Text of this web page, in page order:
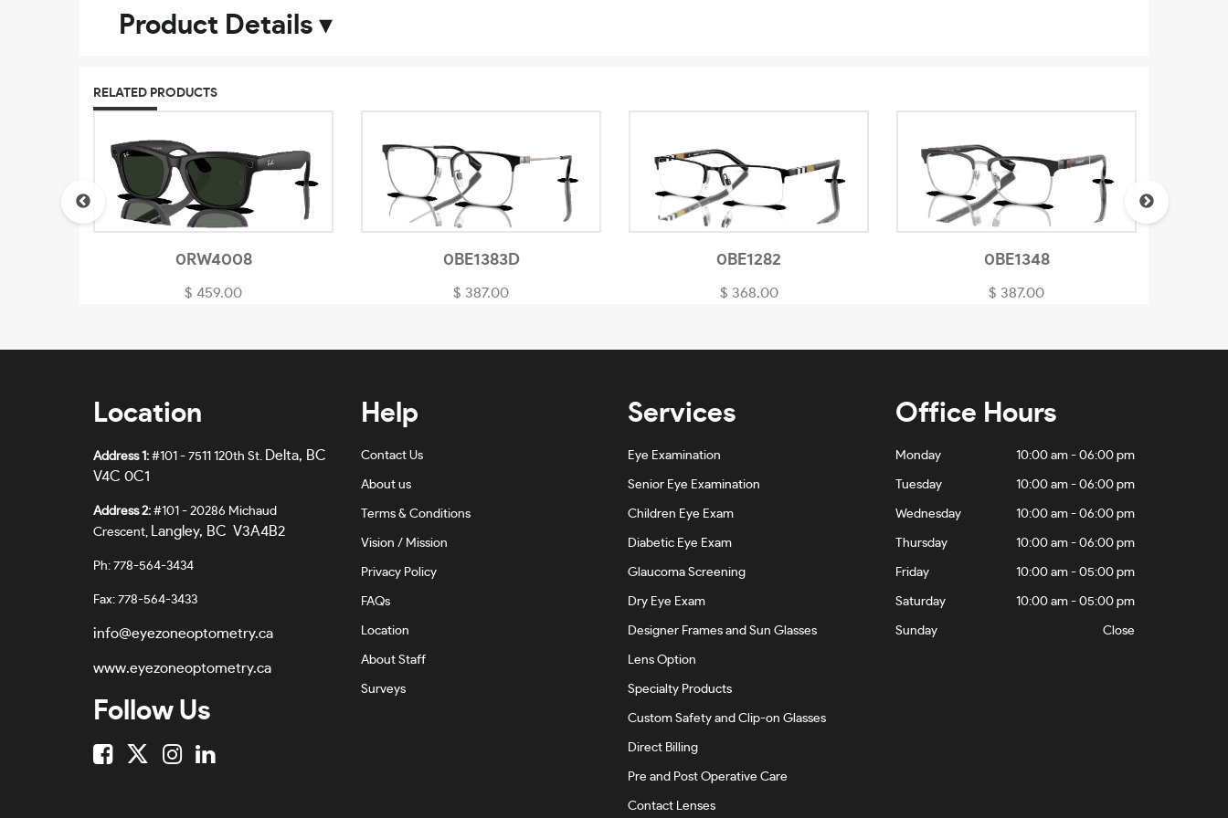
Product Details ▾
RELATED PRODUCTS
0RW4008
$ 459.00
0BE1383D
$ 387.00
0BE1282
$ 368.00
0BE1348
$ 387.00
Location
Address 1: #101 - 7511 120th St.
Delta, BC
V4C 0C1
Address 2: #101 - 20286 Michaud
Crescent,
Langley, BC V3A4B2
Ph: 778-564-3434
Fax: 778-564-3433
info@eyezoneoptometry.ca
www.eyezoneoptometry.ca
Follow Us
Help
Contact Us
About us
Terms & Conditions
Vision / Mission
Privacy Policy
FAQs
Location
About Staff
Surveys
Services
Eye Examination
Senior Eye Examination
Children Eye Exam
Diabetic Eye Exam
Glaucoma Screening
Dry Eye Exam
Designer Frames and Sun Glasses
Lens Option
Specialty Products
Custom Safety and Clip-on Glasses
Direct Billing
Pre and Post Operative Care
Contact Lenses
Office Hours
Monday 10:00 am - 06:00 pm
Tuesday 10:00 am - 06:00 pm
Wednesday 10:00 am - 06:00 pm
Thursday 10:00 am - 06:00 pm
Friday 10:00 am - 05:00 pm
Saturday 10:00 am - 05:00 pm
Sunday Close